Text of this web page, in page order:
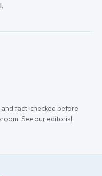
and fact-checked before
See our editorial